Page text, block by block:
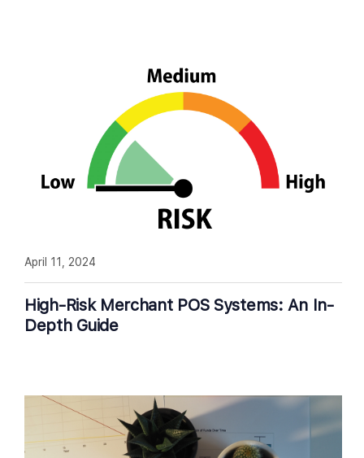
High-Risk Merchant POS Systems: An In-
Depth Guide
April 11, 2024